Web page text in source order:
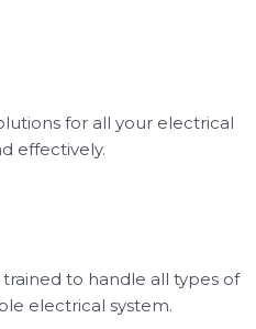
for all your electrical
effectively.
to handle all types of
electrical system.